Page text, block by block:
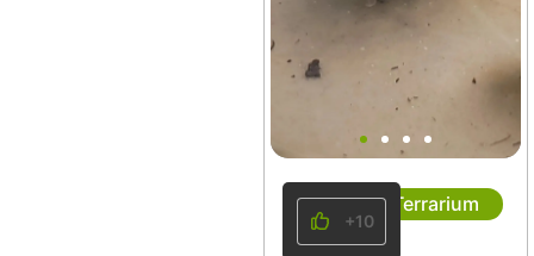
Surviving James Boat Set
Terrarium
+10